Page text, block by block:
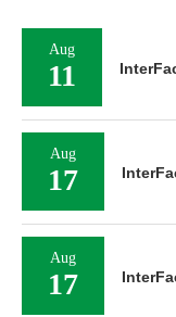
Aug
11
Aug
17
Aug
17